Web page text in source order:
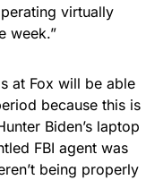
virtually
week.”
at Fox will be able
because this is
Biden’s laptop
FBI agent was
being properly